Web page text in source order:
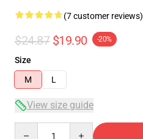
(7 customer reviews)
$24.87 $19.90 -20%
Size
M
L
View size guide